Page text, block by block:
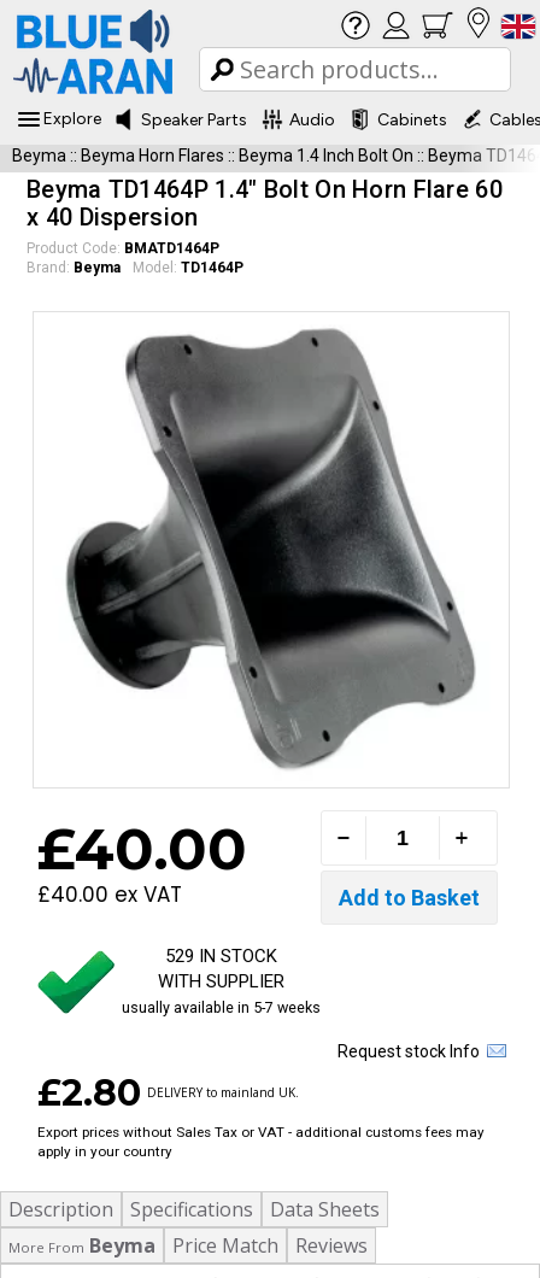
Explore Speaker Parts Audio Cabinets
Beyma :: Beyma Horn Flares :: Beyma 1.4 Inch Bolt On :: Beyma
Beyma TD1464P 1.4" Bolt On Horn Flare 60
x 40 Dispersion
Product Code: BMATD1464P
Brand: Beyma Model: TD1464P
£40.00
£40.00 ex VAT
529 IN STOCK
WITH SUPPLIER
usually available in 5-7 weeks
Request stock Info
£2.80 DELIVERY to mainland UK.
Export prices without Sales Tax or VAT - additional customs fees may
apply in your country
Description Specifications Data Sheets
More From Beyma Price Match Reviews